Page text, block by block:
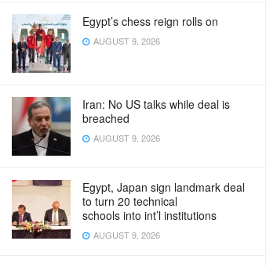
Egypt’s chess reign rolls on
AUGUST 9, 2026
Iran: No US talks while deal is
breached
AUGUST 9, 2026
Egypt, Japan sign landmark deal
to turn 20 technical
schools into int’l institutions
AUGUST 9, 2026